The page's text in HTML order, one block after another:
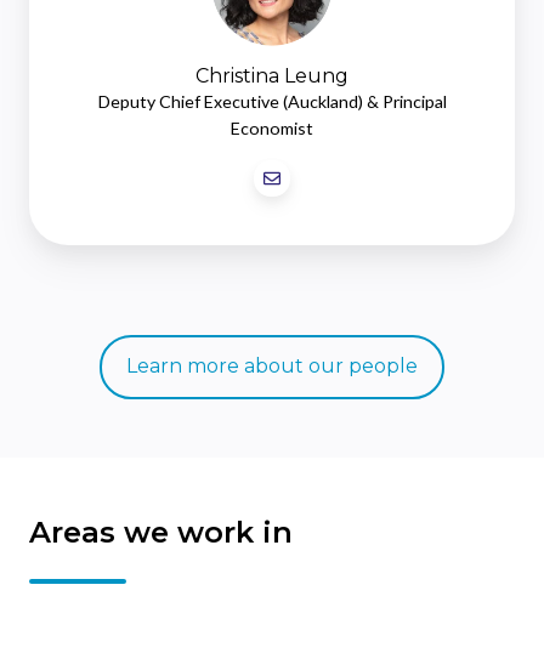
Christina Leung
Deputy Chief Executive (Auckland) & Principal
Economist
Learn more about our people
Areas we work in